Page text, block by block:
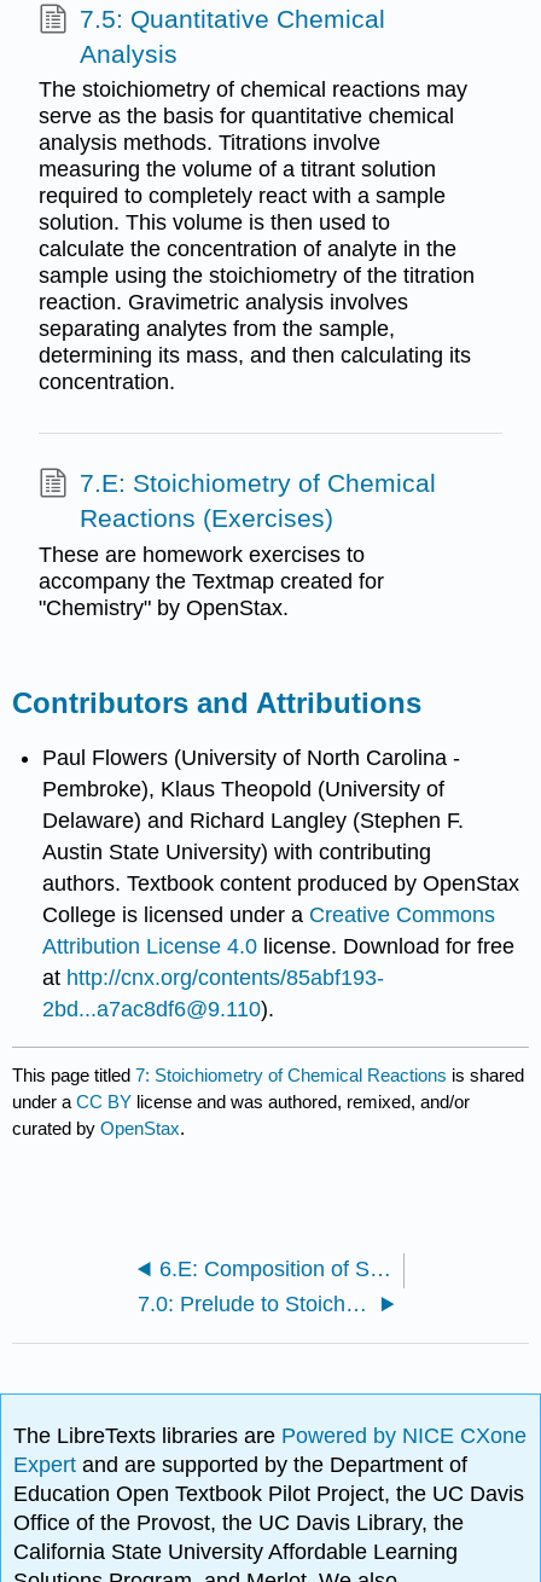
7.5: Quantitative Chemical
Analysis
The stoichiometry of chemical reactions may
serve as the basis for quantitative chemical
analysis methods. Titrations involve
measuring the volume of a titrant solution
required to completely react with a sample
solution. This volume is then used to
calculate the concentration of analyte in the
sample using the stoichiometry of the titration
reaction. Gravimetric analysis involves
separating analytes from the sample,
determining its mass, and then calculating its
concentration.
7.E: Stoichiometry of Chemical
Reactions (Exercises)
These are homework exercises to
accompany the Textmap created for
"Chemistry" by OpenStax.
Contributors and Attributions
Paul Flowers (University of North Carolina -
Pembroke), Klaus Theopold (University of
Delaware) and Richard Langley (Stephen F.
Austin State University) with contributing
authors.Textbook content produced byOpenStax
College is licensed under a Creative Commons
Attribution License 4.0 license. Download for free
at http://cnx.org/contents/85abf193-
2bd...a7ac8df6@9.110).
This page titled7: Stoichiometry of Chemical Reactions is shared
under aCC BY license and was authored, remixed, and/or
curated byOpenStax.
6.E: Composition of Substances and Solutions (Exercises)
7.0: Prelude to Stoichiometry
The LibreTexts libraries are Powered by NICE CXone
Expertand are supported by the Department of
Education Open Textbook Pilot Project, the UC Davis
Office of the Provost, the UC Davis Library, the
California State University Affordable Learning